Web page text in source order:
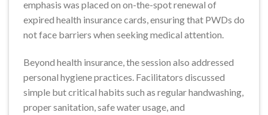
emphasis was placed on on-the-spot renewal of
expired health insurance cards, ensuring that PWDs do
not face barriers when seeking medical attention.
Beyond health insurance, the session also addressed
personal hygiene practices. Facilitators discussed
simple but critical habits such as regular handwashing,
proper sanitation, safe water usage, and